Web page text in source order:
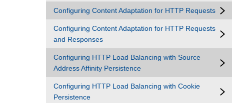
Configuring Content Adaptation for HTTP Requests
Configuring Content Adaptation for HTTP Requests
and Responses
Configuring HTTP Load Balancing with Source
Address Affinity Persistence
Configuring HTTP Load Balancing with Cookie
Persistence